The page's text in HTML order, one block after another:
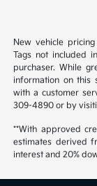
New vehicle
Tags not included
purchaser. While
information on this
with a customer
309-4890 or by
**With approved
estimates derived
interest and 20%